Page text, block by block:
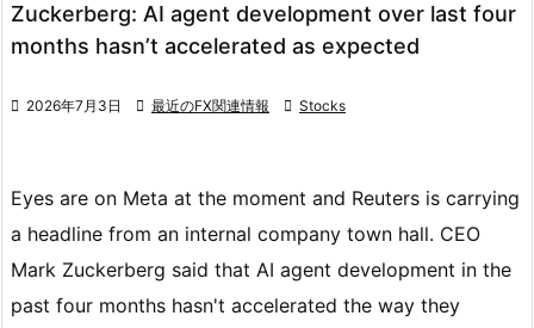
Zuckerberg: AI agent development over last four
months hasn’t accelerated as expected
 2026年7月3日  最近のFX関連情報  Stocks
Eyes are on Meta at the moment and Reuters is carrying
a headline from an internal company town hall. CEO
Mark Zuckerberg said that AI agent development in the
past four months hasn't accelerated the way they